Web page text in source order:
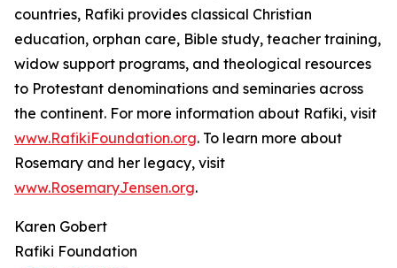
countries, Rafiki provides classical Christian
education, orphan care, Bible study, teacher training,
widow support programs, and theological resources
to Protestant denominations and seminaries across
the continent. For more information about Rafiki, visit
www.RafikiFoundation.org. To learn more about
Rosemary and her legacy, visit
www.RosemaryJensen.org.
Karen Gobert
Rafiki Foundation